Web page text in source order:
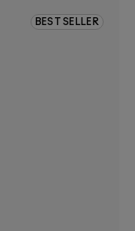
BEST SELLER